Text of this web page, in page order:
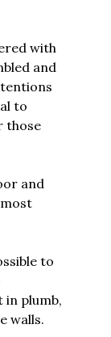
with
and
to
those
and
to
plumb,
walls.